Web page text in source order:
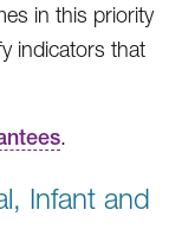
in this priority
indicators that
.
Infant and